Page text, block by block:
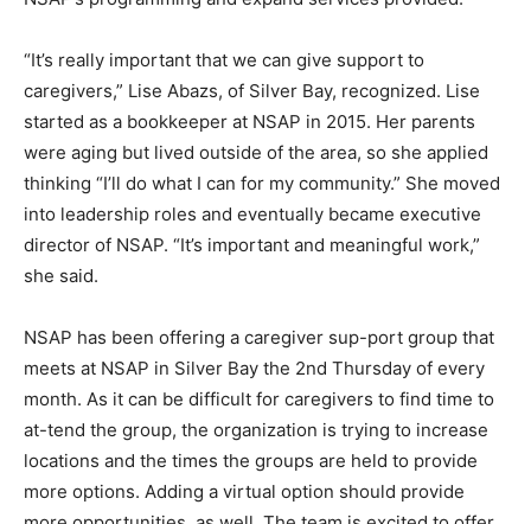
“It’s really important that we can give support to
caregivers,” Lise Abazs, of Silver Bay, recognized. Lise
started as a bookkeeper at NSAP in 2015. Her parents
were aging but lived outside of the area, so she applied
thinking “I’ll do what I can for my community.” She
moved into leadership roles and eventually became
executive director of NSAP. “It’s important and
meaningful work,” she said.
NSAP has been offering a caregiver sup-port group
that meets at NSAP in Silver Bay the 2nd Thursday of
every month. As it can be difficult for caregivers to find
time to at-tend the group, the organization is trying to
increase locations and the times the groups are held to
provide more options. Adding a virtual option should
provide more opportunities, as well. The team is